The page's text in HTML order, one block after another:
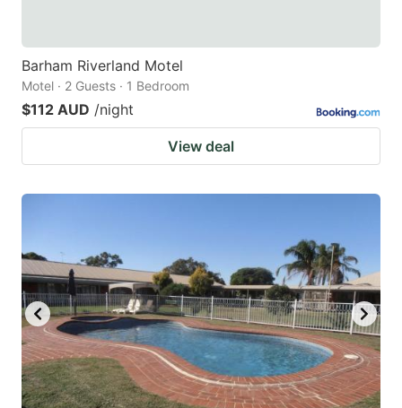
Barham Riverland Motel
Motel · 2 Guests · 1 Bedroom
$112 AUD /night
View deal